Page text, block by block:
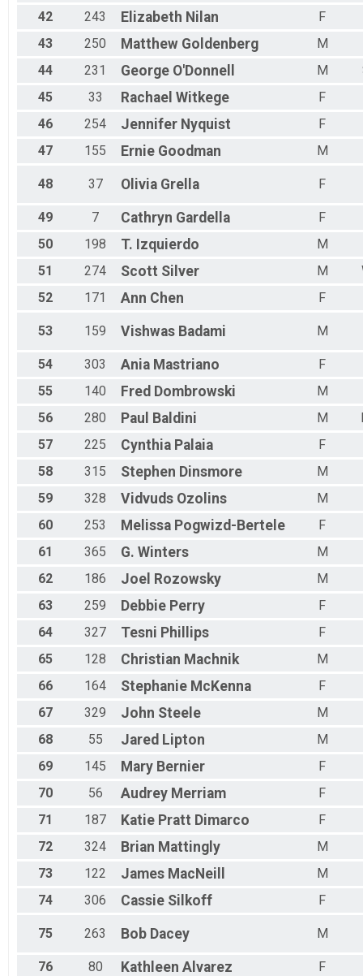
42
243 Elizabeth Nilan
F
43
250 Matthew Goldenberg
M
44
231 George O'Donnell M
45
33 Rachael Witkege F
46
254 Jennifer Nyquist
F
47
155 Ernie Goodman M
48 37 Olivia Grella F
49 7 Cathryn Gardella
F
50
198 T. Izquierdo
M
51
274 Scott Silver M
52
171 Ann Chen F
53 159 Vishwas Badami M
54 303 Ania Mastriano
F
55
140 Fred Dombrowski
M
56
280 Paul Baldini M
57
225 Cynthia Palaia
F
58
315 Stephen Dinsmore
M
59
328 Vidvuds Ozolins
M
60
253 Melissa Pogwizd-Bertele
F
61
365 G. Winters
M
62
186 Joel Rozowsky
M
63
259 Debbie Perry
F
64
327 Tesni Phillips
F
65
128 Christian Machnik
M
66
164 Stephanie McKenna
F
67
329 John Steele
M
68
55 Jared Lipton
M
69
145 Mary Bernier
F
70
56 Audrey Merriam
F
71
187 Katie Pratt Dimarco
F
72
324 Brian Mattingly
M
73
122 James MacNeill
M
74
306 Cassie Silkoff F
75 263 Bob Dacey M
76 80 Kathleen Alvarez F